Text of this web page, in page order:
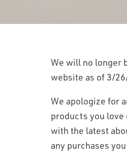
We will no longer
website as of 3/
We apologize for
products you
with the latest
any purchases